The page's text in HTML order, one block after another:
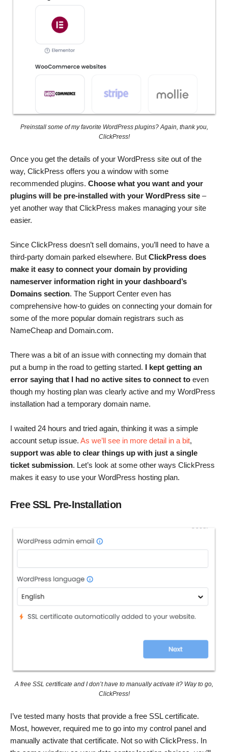
Preinstall some of my favorite WordPress plugins? Again, thank you,
ClickPress!
Once you get the details of your WordPress site out of the
way, ClickPress offers you a window with some
recommended plugins. Choose what you want and your
plugins will be pre-installed with your WordPress site –
yet another way that ClickPress makes managing your site
easier.
Since ClickPress doesn’t sell domains, you’ll need to have a
third-party domain parked elsewhere. But ClickPress does
make it easy to connect your domain by providing
nameserver information right in your dashboard’s
Domains section. The Support Center even has
comprehensive how-to guides on connecting your domain for
some of the more popular domain registrars such as
NameCheap and Domain.com.
There was a bit of an issue with connecting my domain that
put a bump in the road to getting started. I kept getting an
error saying that I had no active sites to connect to even
though my hosting plan was clearly active and my WordPress
installation had a temporary domain name.
I waited 24 hours and tried again, thinking it was a simple
account setup issue. As we’ll see in more detail in a bit,
support was able to clear things up with just a single
ticket submission. Let’s look at some other ways ClickPress
makes it easy to use your WordPress hosting plan.
Free SSL Pre-Installation
A free SSL certificate and I don’t have to manually activate it? Way to go,
ClickPress!
I’ve tested many hosts that provide a free SSL certificate.
Most, however, required me to go into my control panel and
manually activate that certificate. Not so with ClickPress. In